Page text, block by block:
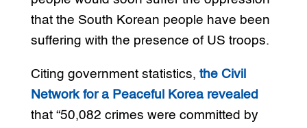
that the South Korean people have been
suffering with the presence of US troops.
Citing government statistics, the Civil
Network for a Peaceful Korea revealed
that “50,082 crimes were committed by